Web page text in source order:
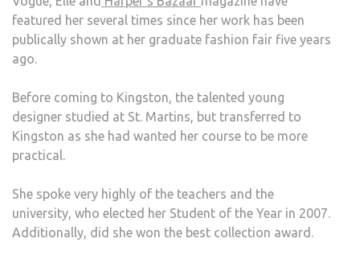
featured her several times since her work has been
publically shown at her graduate fashion fair five years
ago.
Before coming to Kingston, the talented young
designer studied at St. Martins, but transferred to
Kingston as she had wanted her course to be more
practical.
She spoke very highly of the teachers and the
university, who elected her Student of the Year in 2007.
Additionally, did she won the best collection award.